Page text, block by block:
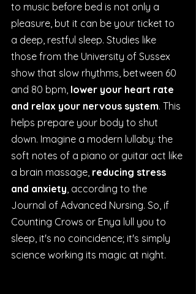
to music before bed is not only a
pleasure, but it can be your ticket to
a deep, restful sleep. Studies like
those from the University of Sussex
show that slow rhythms, between 60
and 80 bpm, lower your heart rate
and relax your nervous system. This
helps prepare your body to shut
down. Imagine a modern lullaby: the
soft notes of a piano or guitar act like
a brain massage, reducing stress
and anxiety, according to the
Journal of Advanced Nursing. So, if
Counting Crows or Enya lull you to
sleep, it's no coincidence; it's simply
science working its magic at night.